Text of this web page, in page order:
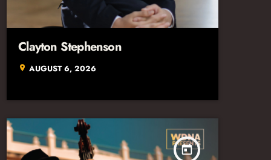
Clayton Stephenson
location_on AUGUST 6, 2026
today